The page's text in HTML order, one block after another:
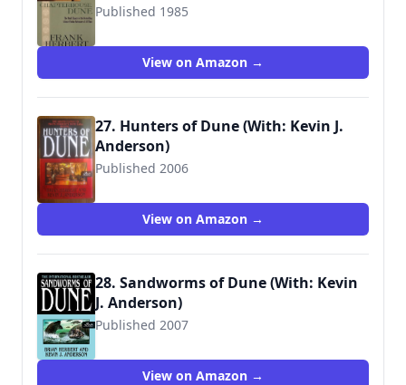
Published 1985
View on Amazon →
27. Hunters of Dune (With: Kevin J.
Anderson)
Published 2006
View on Amazon →
28. Sandworms of Dune (With: Kevin
J. Anderson)
Published 2007
View on Amazon →